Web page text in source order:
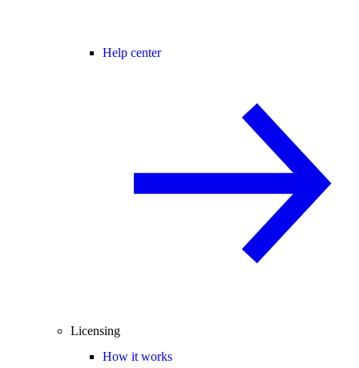
Help center
Licensing
How it works